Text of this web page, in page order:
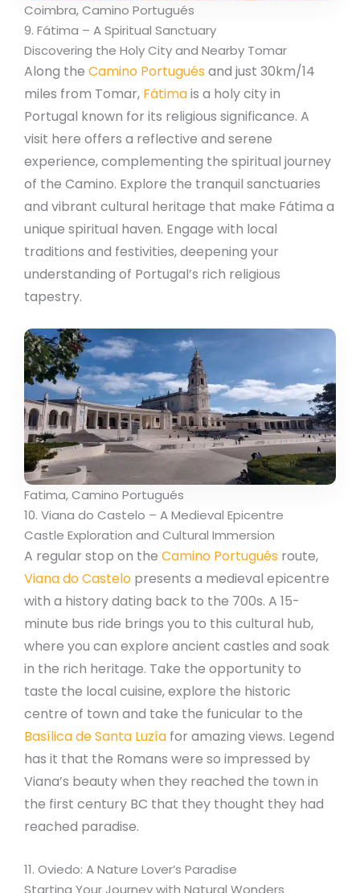
Coimbra, Camino Portugués
9. Fátima – A Spiritual Sanctuary
Discovering the Holy City and Nearby Tomar
Along the Camino Portugués and just 30km/14
miles from Tomar, Fátimais a holy city in
Portugal known for its religious significance. A
visit here offers a reflective and serene
experience, complementing the spiritual journey
of the Camino. Explore the tranquil sanctuaries
and vibrant cultural heritage that make Fátima a
unique spiritual haven. Engage with local
traditions and festivities, deepening your
understanding of Portugal’s rich religious
tapestry.
Fatima, Camino Portugués
10. Viana do Castelo – A Medieval Epicentre
Castle Exploration and Cultural Immersion
A regular stop on the Camino Portugués route,
Viana do Castelo presents a medieval epicentre
with a history dating back to the 700s. A 15-
minute bus ride brings you to this cultural hub,
where you can explore ancient castles and soak
in the rich heritage. Take the opportunity to
taste the local cuisine, explore the historic
centre of town and take the funicular to the
Basílica de Santa Luzía for amazing views. Legend
has it that the Romans were so impressed by
Viana’s beauty when they reached the town in
the first century BC that they thought they had
reached paradise.
11. Oviedo: A Nature Lover’s Paradise
Starting Your Journey with Natural Wonders